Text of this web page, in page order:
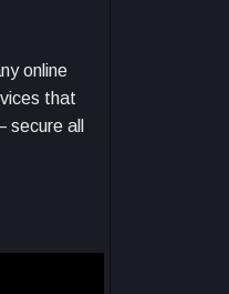
online
that
all